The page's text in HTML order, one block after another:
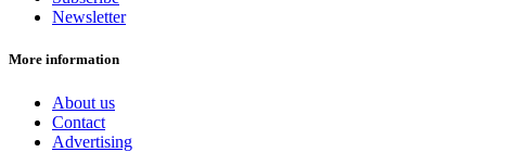
Newsletter
More information
About us
Contact
Advertising